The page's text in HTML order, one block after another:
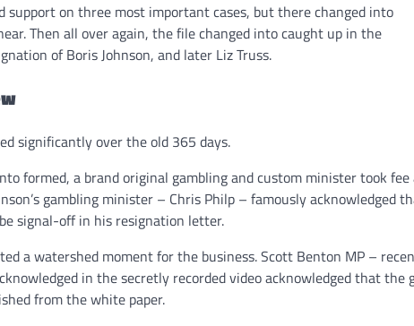
support on three most important cases, but there changed into
Then all over again, the file changed into caught up in the
of Boris Johnson, and later Liz Truss.
significantly over the old 365 days.
formed, a brand original gambling and custom minister took fee
gambling minister – Chris Philp – famously acknowledged
signal-off in his resignation letter.
a watershed moment for the business. Scott Benton MP –
in the secretly recorded video acknowledged that the
from the white paper.